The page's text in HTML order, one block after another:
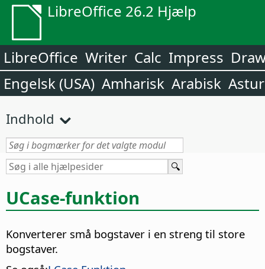
LibreOffice 26.2 Hjælp
LibreOffice Writer Calc Impress
Engelsk (USA) Amharisk Arabisk
Indhold
UCase-funktion
Konverterer små bogstaver i en streng til store
bogstaver.